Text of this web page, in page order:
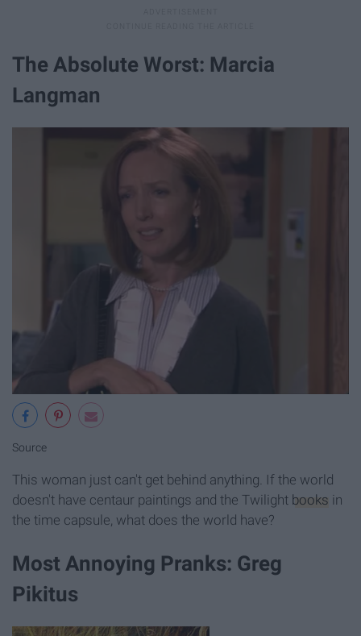
The Absolute Worst: Marcia
Langman
Source
This woman just can't get behind anything. If the world
doesn't have centaur paintings and the Twilight books in
the time capsule, what does the world have?
Most Annoying Pranks: Greg
Pikitus